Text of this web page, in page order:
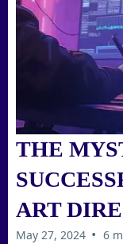
THE
ART
May 27, 2024 • 6